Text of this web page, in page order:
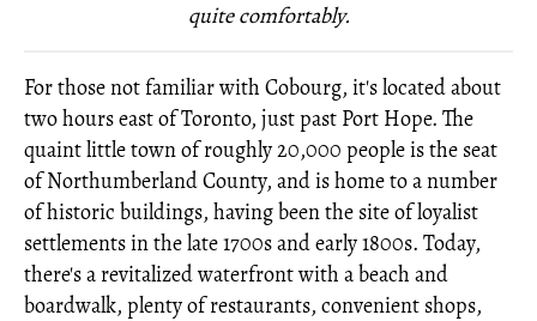
quite comfortably.
For those not familiar with Cobourg, it's located about
two hours east of Toronto, just past Port Hope. The
quaint little town of roughly 20,000 people is the seat
of Northumberland County, and is home to a number
of historic buildings, having been the site of loyalist
settlements in the late 1700s and early 1800s. Today,
there's a revitalized waterfront with a beach and
boardwalk, plenty of restaurants, convenient shops,